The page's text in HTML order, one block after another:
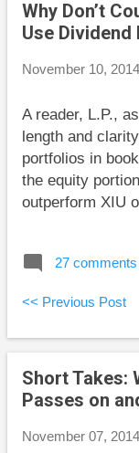
your brokerage.
back at his 1999
fortunate that I
internet
eggs in one
unemployment
Why Don’t
Use Dividend
November 10, 2014
A reader, L.P.,
length and
portfolios in
the equity
outperform XIU
imagine that a
market
thoughtful
investing can be
investors are
Canada.
27 comments
<< Previous Post
Short Takes:
Passes on
November 07, 2014